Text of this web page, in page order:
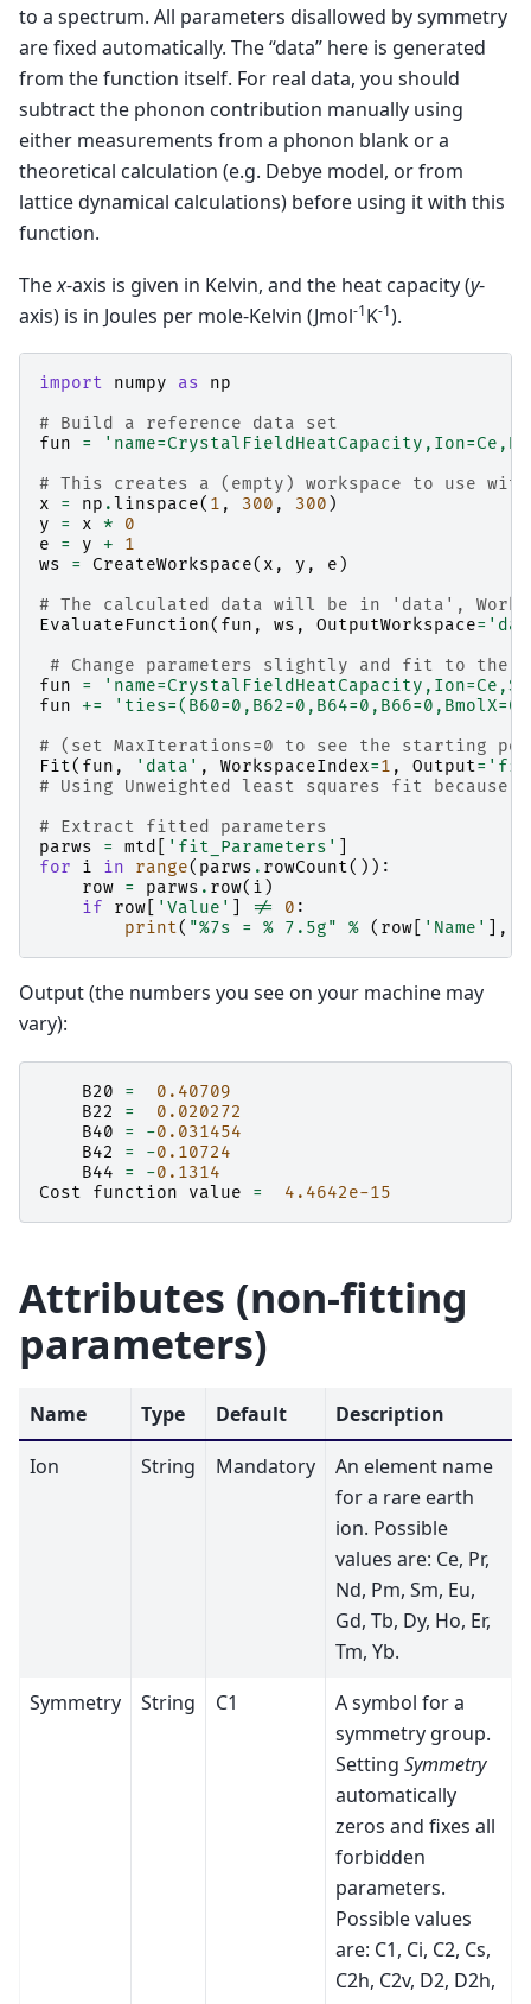
to a spectrum. All parameters disallowed by symmetry
are fixed automatically. The “data” here is generated
from the function itself. For real data, you should
subtract the phonon contribution manually using
either measurements from a phonon blank or a
theoretical calculation (e.g. Debye model, or from
lattice dynamical calculations) before using it with this
function.
Thex-axis is given in Kelvin, and the heat capacity (y-
axis) is in Joules per mole-Kelvin (Jmol-1K-1).
import numpy as
np
# Build a reference data set
fun
=
# This creates a (empty) workspace to use
x
= np .linspace( 1 , 300 , 300 )
y
= x *
0
e
= y +
1
ws
= CreateWorkspace( x , y , e )
# The calculated data will be in 'data',
EvaluateFunction( fun , ws , OutputWorkspace=
# Change parameters slightly and fit to the
fun
=
fun
+=
# (set MaxIterations=0 to see the starting
Fit( fun , 'data' , WorkspaceIndex=1 , Output=
# Using Unweighted least squares fit because
# Extract fitted parameters
parws
= mtd 'fit_Parameters'
for
i in range( parws . rowCount()):
row = parws . row( i )
if
row 'Value' != 0 :
print( "%7s = % 7.5g" % ( row 'Name' ],
Output (the numbers you see on your machine may
vary):
B20 =
0.40709
B22
=
0.020272
B40
= -0.031454
B42
= -0.10724
B44
= -0.1314
Cost
function value = 4.4642e-15
Attributes (non-fitting
parameters)
Name Type Default
Description
Ion
String Mandatory
An element name
for a rare earth
ion. Possible
values are: Ce, Pr,
Nd, Pm, Sm, Eu,
Gd, Tb, Dy, Ho, Er,
Tm, Yb.
Symmetry
String C1
A symbol for a
symmetry group.
Setting Symmetry
automatically
zeros and fixes all
forbidden
parameters.
Possible values
are: C1, Ci, C2, Cs,
C2h, C2v, D2, D2h,